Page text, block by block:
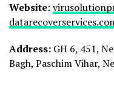
Website:
Address: GH 6, 451,
Bagh, Paschim Vihar,